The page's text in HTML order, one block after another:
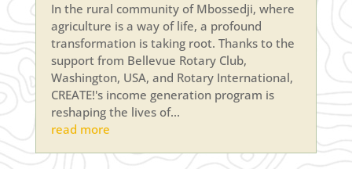
In the rural community of Mbossedji, where
agriculture is a way of life, a profound
transformation is taking root. Thanks to the
support from Bellevue Rotary Club,
Washington, USA, and Rotary International,
CREATE!'s income generation program is
reshaping the lives of...
read more